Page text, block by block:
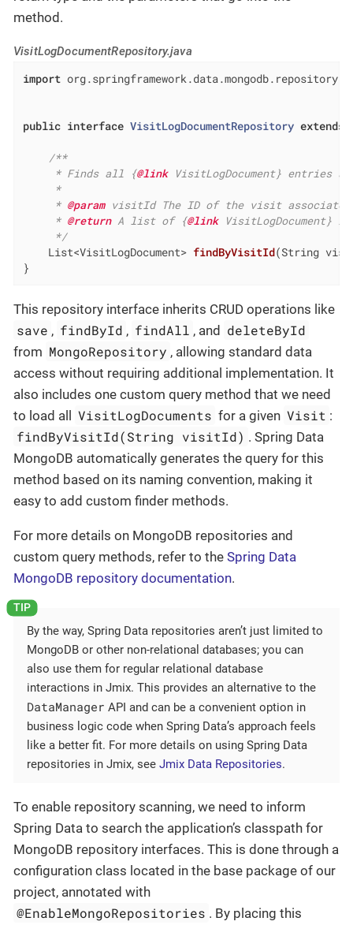
method.
VisitLogDocumentRepository.java
import
public interface VisitLogDocumentRepository extends
/**
     * Finds all {
@link VisitLogDocument} entries
     *
     *
@param visitId The ID of the visit
     *
@return A list of {@link VisitLogDocument}
     */
List<VisitLogDocument> findByVisitId(String
}
This repository interface inherits CRUD operations like
save , findById , findAll , and deleteById
from MongoRepository , allowing standard data
access without requiring additional implementation. It
also includes one custom query method that we need
to load all
VisitLogDocuments for a given Visit :
findByVisitId(String visitId) . Spring Data
MongoDB automatically generates the query for this
method based on its naming convention, making it
easy to add custom finder methods.
For more details on MongoDB repositories and
custom query methods, refer to the Spring Data
MongoDB repository documentation.
By the way, Spring Data repositories aren’t just limited to
MongoDB or other non-relational databases; you can
also use them for regular relational database
interactions in Jmix. This provides an alternative to the
DataManager API and can be a convenient option in
business logic code when Spring Data’s approach feels
like a better fit. For more details on using Spring Data
repositories in Jmix, see Jmix Data Repositories.
To enable repository scanning, we need to inform
Spring Data to search the application’s classpath for
MongoDB repository interfaces. This is done through a
configuration class located in the base package of our
project, annotated with
@EnableMongoRepositories . By placing this